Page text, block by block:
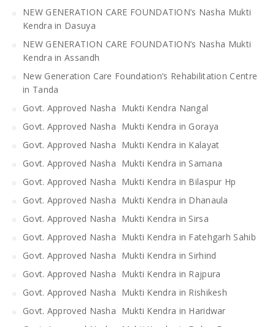
NEW GENERATION CARE FOUNDATION’s Nasha Mukti
Kendra in Dasuya
NEW GENERATION CARE FOUNDATION’s Nasha Mukti
Kendra in Assandh
New Generation Care Foundation’s Rehabilitation Centre
in Tanda
Govt. Approved Nasha Mukti Kendra Nangal
Govt. Approved Nasha Mukti Kendra in Goraya
Govt. Approved Nasha Mukti Kendra in Kalayat
Govt. Approved Nasha Mukti Kendra in Samana
Govt. Approved Nasha Mukti Kendra in Bilaspur Hp
Govt. Approved Nasha Mukti Kendra in Dhanaula
Govt. Approved Nasha Mukti Kendra in Sirsa
Govt. Approved Nasha Mukti Kendra in Fatehgarh Sahib
Govt. Approved Nasha Mukti Kendra in Sirhind
Govt. Approved Nasha Mukti Kendra in Rajpura
Govt. Approved Nasha Mukti Kendra in Rishikesh
Govt. Approved Nasha Mukti Kendra in Haridwar